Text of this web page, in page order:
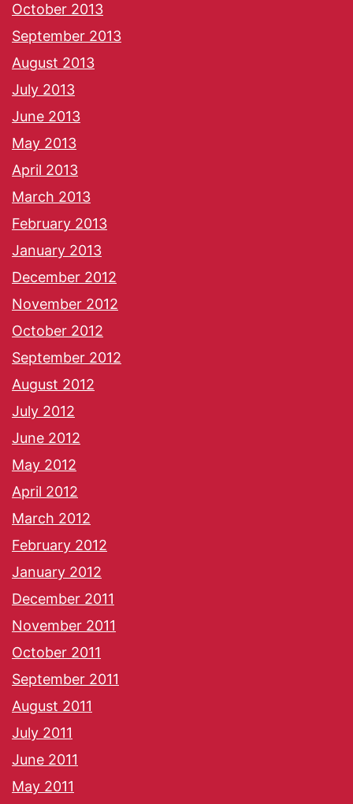
October 2013
September 2013
August 2013
July 2013
June 2013
May 2013
April 2013
March 2013
February 2013
January 2013
December 2012
November 2012
October 2012
September 2012
August 2012
July 2012
June 2012
May 2012
April 2012
March 2012
February 2012
January 2012
December 2011
November 2011
October 2011
September 2011
August 2011
July 2011
June 2011
May 2011